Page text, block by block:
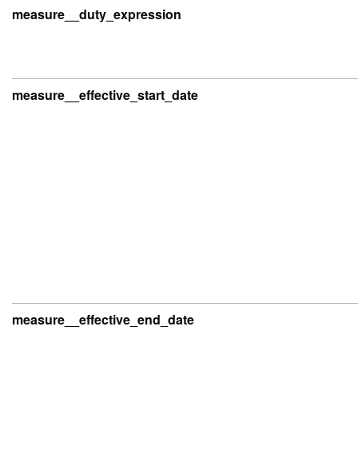
measure__duty_expression
measure__effective_start_date
measure__effective_end_date